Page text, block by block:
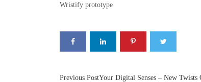
Wristify prototype
Previous PostYour Digital Senses – New Twists